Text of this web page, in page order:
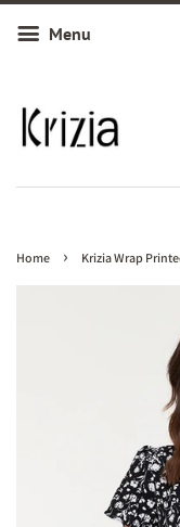
Menu
Home › Krizia Wrap